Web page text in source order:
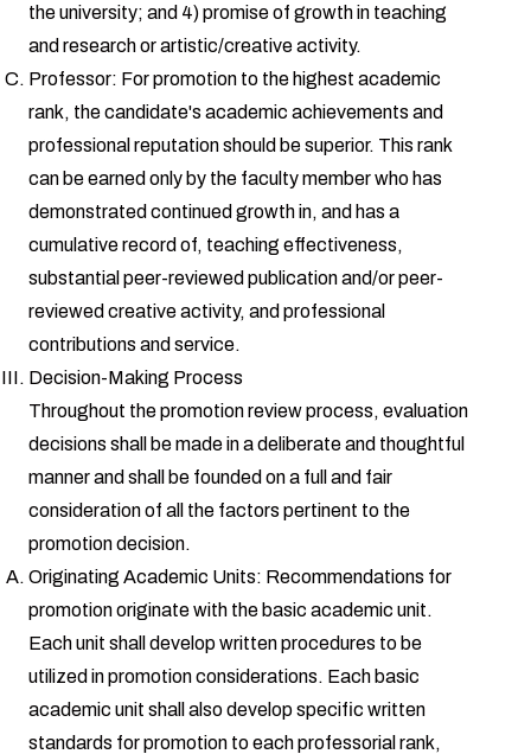
the university; and 4) promise of growth in teaching
and research or artistic/creative activity.
Professor: For promotion to the highest academic
rank, the candidate's academic achievements and
professional reputation should be superior. This rank
can be earned only by the faculty member who has
demonstrated continued growth in, and has a
cumulative record of, teaching effectiveness,
substantial peer-reviewed publication and/or peer-
reviewed creative activity, and professional
contributions and service.
Decision-Making Process
Throughout the promotion review process, evaluation
decisions shall be made in a deliberate and thoughtful
manner and shall be founded on a full and fair
consideration of all the factors pertinent to the
promotion decision.
Originating Academic Units: Recommendations for
promotion originate with the basic academic unit.
Each unit shall develop written procedures to be
utilized in promotion considerations. Each basic
academic unit shall also develop specific written
standards for promotion to each professorial rank,